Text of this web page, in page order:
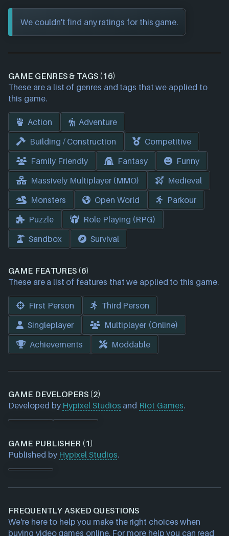
We couldn't find any ratings for this game.
GAME GENRES & TAGS (16)
These are a list of genres and tags that we applied to
this game.
Action
Adventure
Building / Construction
Competitive
Family Friendly
Fantasy
Funny
Massively Multiplayer (MMO)
Medieval
Monsters
Open World
Parkour
Puzzle
Role Playing (RPG)
Sandbox
Survival
GAME FEATURES (6)
These are a list of features that we applied to this game.
First Person
Third Person
Singleplayer
Multiplayer (Online)
Achievements
Moddable
GAME DEVELOPERS (2)
Developed by Hypixel Studios and Riot Games.
GAME PUBLISHER (1)
Published by Hypixel Studios.
FREQUENTLY ASKED QUESTIONS
We're here to help you make the right choices when
buying video games online. For more help you can read